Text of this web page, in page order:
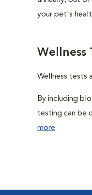
your pet's
Wellness
Wellness tests
By including
testing can be
more